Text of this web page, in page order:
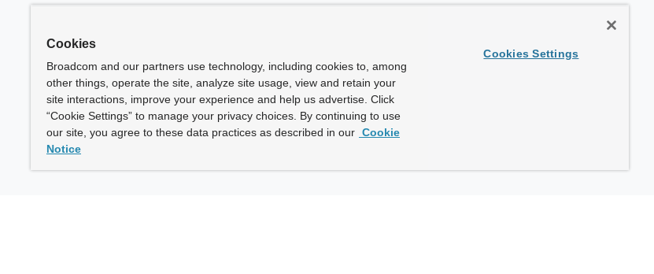
Cookies
Broadcom and our partners use technology, including cookies to, among
other things, operate the site, analyze site usage, view and retain your
site interactions, improve your experience and help us advertise. Click
“Cookie Settings” to manage your privacy choices. By continuing to use
our site, you agree to these data practices as described in our Cookie
Notice
Cookies Settings